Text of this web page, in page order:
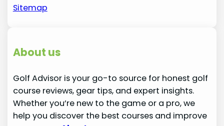
Sitemap
About us
Golf Advisor is your go-to source for honest golf
course reviews, gear tips, and expert insights.
Whether you’re new to the game or a pro, we
help you discover the best courses and improve